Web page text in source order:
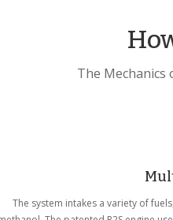
The Mechanics
The system intakes a variety of